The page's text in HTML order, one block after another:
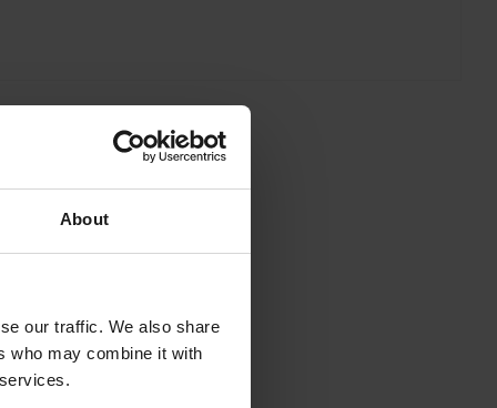
About
our traffic. We also share
who may combine it with
paddock
for low